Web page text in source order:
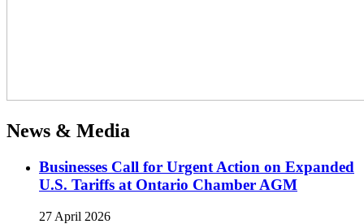
News & Media
Businesses Call for Urgent Action on Expanded
U.S. Tariffs at Ontario Chamber AGM
27 April 2026